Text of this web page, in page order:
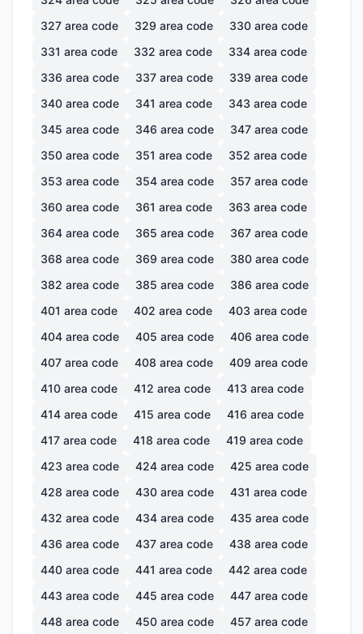
327 area code 329 area code 330 area code
331 area code 332 area code 334 area code
336 area code 337 area code 339 area code
340 area code 341 area code 343 area code
345 area code 346 area code 347 area code
350 area code 351 area code 352 area code
353 area code 354 area code 357 area code
360 area code 361 area code 363 area code
364 area code 365 area code 367 area code
368 area code 369 area code 380 area code
382 area code 385 area code 386 area code
401 area code 402 area code 403 area code
404 area code 405 area code 406 area code
407 area code 408 area code 409 area code
410 area code 412 area code 413 area code
414 area code 415 area code 416 area code
417 area code 418 area code 419 area code
423 area code 424 area code 425 area code
428 area code 430 area code 431 area code
432 area code 434 area code 435 area code
436 area code 437 area code 438 area code
440 area code 441 area code 442 area code
443 area code 445 area code 447 area code
448 area code 450 area code 457 area code